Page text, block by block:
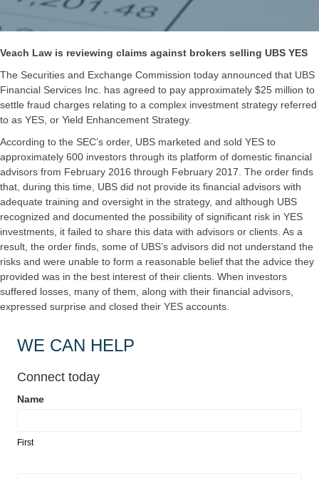
Veach Law is reviewing claims against brokers selling UBS YES
The Securities and Exchange Commission today announced that UBS
Financial Services Inc. has agreed to pay approximately $25 million to
settle fraud charges relating to a complex investment strategy referred
to as YES, or Yield Enhancement Strategy.
According to the SEC’s order, UBS marketed and sold YES to
approximately 600 investors through its platform of domestic financial
advisors from February 2016 through February 2017. The order finds
that, during this time, UBS did not provide its financial advisors with
adequate training and oversight in the strategy, and although UBS
recognized and documented the possibility of significant risk in YES
investments, it failed to share this data with advisors or clients. As a
result, the order finds, some of UBS’s advisors did not understand the
risks and were unable to form a reasonable belief that the advice they
provided was in the best interest of their clients. When investors
suffered losses, many of them, along with their financial advisors,
expressed surprise and closed their YES accounts.
WE CAN HELP
Connect today
Contact
Landing
Name
First